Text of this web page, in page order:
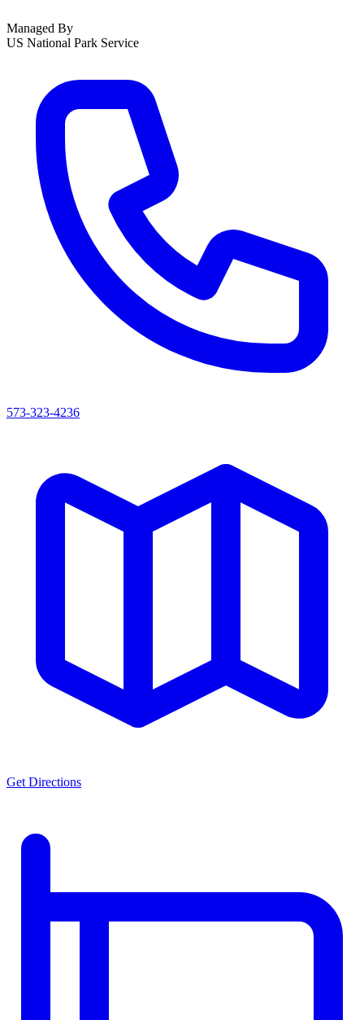
Managed By
US National Park Service
573-323-4236
Get Directions